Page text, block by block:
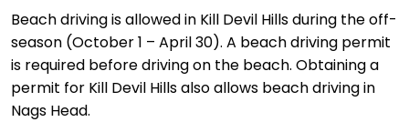
Beach driving is allowed in Kill Devil Hills during the off-
season (October 1 – April 30). A beach driving permit
is required before driving on the beach. Obtaining a
permit for Kill Devil Hills also allows beach driving in
Nags Head.